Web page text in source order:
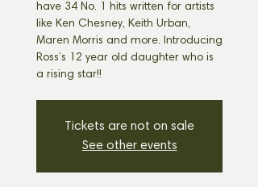
have 34 No. 1 hits written for artists
like Ken Chesney, Keith Urban,
Maren Morris and more. Introducing
Ross’s 12 year old daughter who is
Tickets are not on sale
See other events